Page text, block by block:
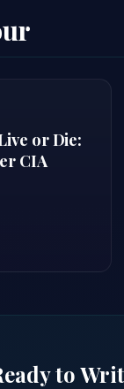
or Die:
CIA
to